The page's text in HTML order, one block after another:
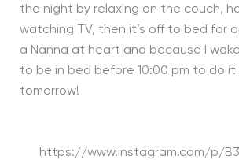
the night by relaxing on the couch,
watching TV, then it’s off to bed for
a Nanna at heart and because I
to be in bed before 10:00 pm to do it
tomorrow!
https://www.instagram.com/p/